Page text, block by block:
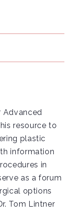
Advanced
resource to
plastic
information
in
as a forum
options
Tom Lintner